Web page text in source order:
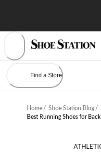
Find a Store
Home / Shoe Station Blog /
Best Running Shoes for